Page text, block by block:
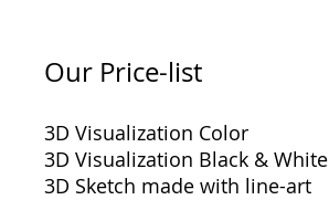
​Our Price-list
3D Visualization Color
3D Visualization Black & White
3D Sketch made with line-art